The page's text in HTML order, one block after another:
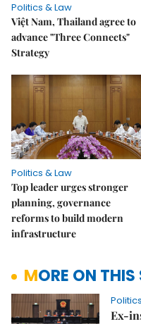
Politics & Law
Việt Nam, Thailand agree to
advance "Three Connects"
Strategy
Politics & Law
Top leader urges stronger
planning, governance
reforms to build modern
infrastructure
MORE ON
Ex-